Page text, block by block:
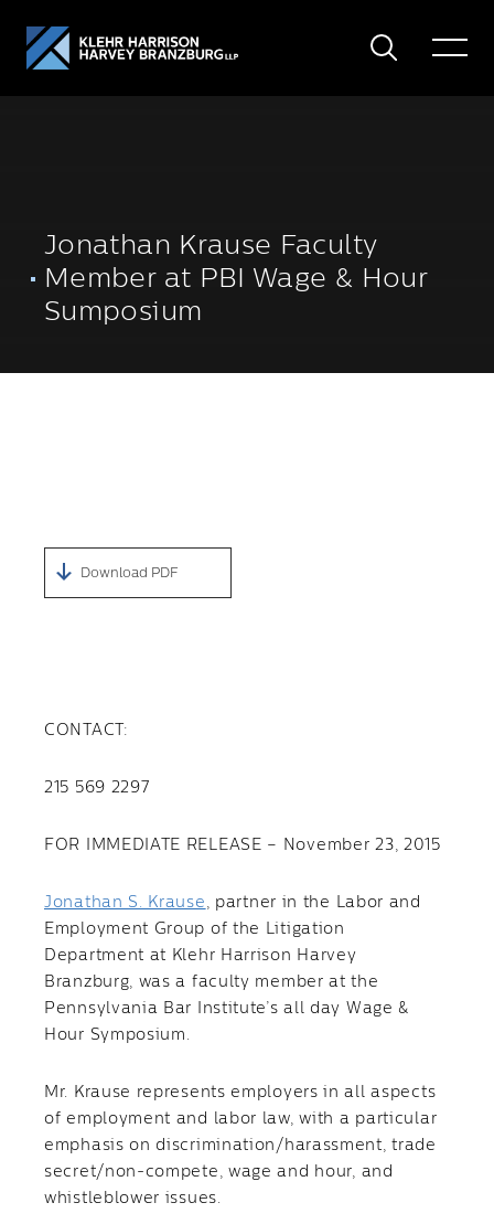
Search
Toggle
Jonathan Krause Faculty
Member at PBI Wage & Hour
Sumposium
Download PDF
CONTACT:
215 569 2297
FOR IMMEDIATE RELEASE – November 23, 2015
Jonathan S. Krause , partner in the Labor and
Employment Group of the Litigation
Department at Klehr Harrison Harvey
Branzburg, was a faculty member at the
Pennsylvania Bar Institute’s all day Wage &
Hour Symposium.
Mr. Krause represents employers in all aspects
of employment and labor law, with a particular
emphasis on discrimination/harassment, trade
secret/non-compete, wage and hour, and
whistleblower issues.